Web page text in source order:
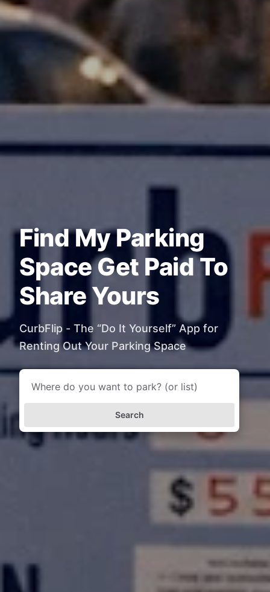
Find My Parking
Space Get Paid To
Share Yours
CurbFlip - The “Do It Yourself” App for
Renting Out Your Parking Space
Search